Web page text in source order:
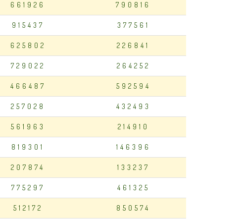
661926 790816
915437 377561
625802 226841
729022 264252
466487 592594
257028 432493
561963 214910
819301 146396
207874 133237
775297 461325
512172 850574